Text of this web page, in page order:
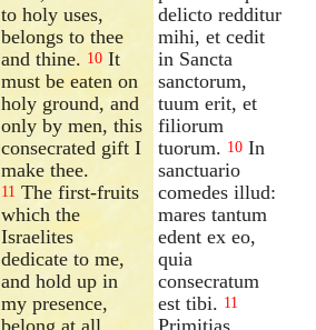
to holy uses,
belongs to thee
and thine. 10 It
must be eaten on
holy ground, and
only by men, this
consecrated gift I
make thee.
11 The first-fruits
which the
Israelites
dedicate to me,
and hold up in
my presence,
belong at all
delicto redditur
mihi, et cedit
in Sancta
sanctorum,
tuum erit, et
filiorum
tuorum. 10 In
sanctuario
comedes illud:
mares tantum
edent ex eo,
quia
consecratum
est tibi. 11
Primitias